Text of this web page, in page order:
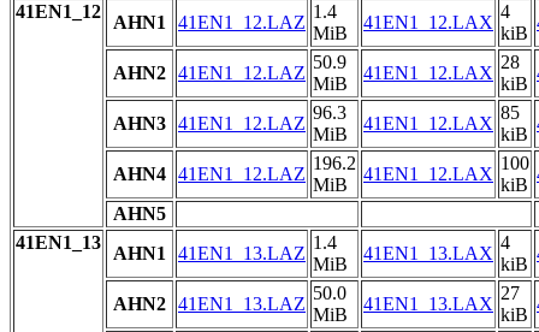
41EN1_12
AHN1 41EN1_12.LAZ
1.4
MiB
41EN1_12.LAX
4
kiB
AHN2 41EN1_12.LAZ
50.9
MiB
41EN1_12.LAX
28
kiB
AHN3 41EN1_12.LAZ
96.3
MiB
41EN1_12.LAX
85
kiB
AHN4 41EN1_12.LAZ
196.2
MiB
41EN1_12.LAX
100
kiB
AHN5
41EN1_13
AHN1 41EN1_13.LAZ
1.4
MiB
41EN1_13.LAX
4
kiB
AHN2 41EN1_13.LAZ
50.0
MiB
41EN1_13.LAX
27
kiB